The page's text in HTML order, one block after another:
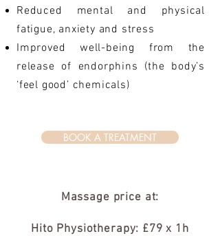
Reduced mental and physical
fatigue, anxiety and stress
Improved well-being from the
release of endorphins (the body’s
‘feel good’ chemicals)
BOOK A TREATMENT
Massage price at:
Hito Physiotherapy: £79 x 1h